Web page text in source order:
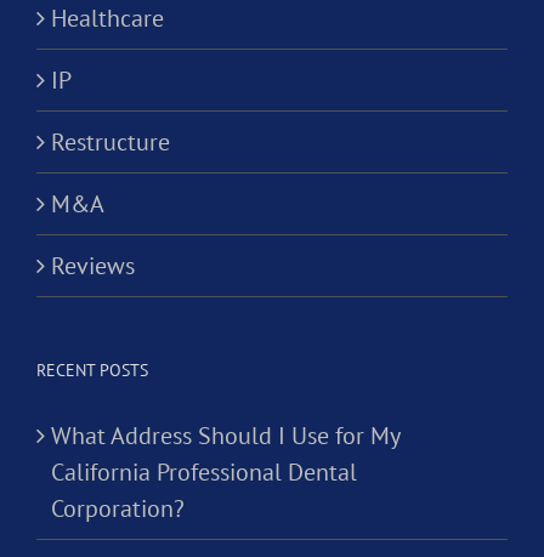
Healthcare
IP
Restructure
M&A
Reviews
RECENT POSTS
What Address Should I Use for My
California Professional Dental
Corporation?